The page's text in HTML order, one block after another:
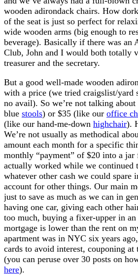
wooden adirondack chairs. How
of the seat is just so perfect for
wide wooden arms (big enough to
beverage). Basically if there was an
Club, John and I would both totally
treasurer and the secretary.
But a good well-made wooden
with a price (we tried craigslist/yard
no avail). So we’re not talking
blue stools) or $35 (like our office
(like our hand-me-down highchair).
We’re not usually as methodical
amount each month for a specific
monthly “payment” of $20 into a
actually worked while we continued
whatever other cash we could spare
account for other things. Our main
just to save as much as we can in
having one car, giving each other
too much, buying a fixer-upper in
mortgage is lower than the rent on
apartment was in NYC six years
cards to avoid interest, couponing at
(you can peruse over 30 posts on
here).